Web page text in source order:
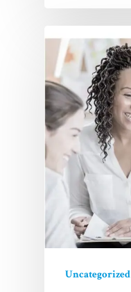
Uncategorized